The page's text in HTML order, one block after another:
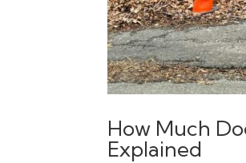
How Much
Explained